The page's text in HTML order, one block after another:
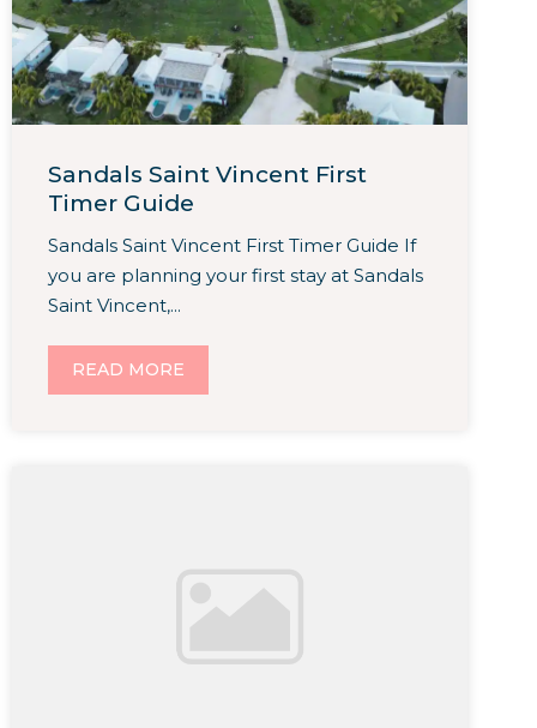
Sandals Saint Vincent First
Timer Guide
Sandals Saint Vincent First Timer Guide If
you are planning your first stay at Sandals
Saint Vincent,...
READ MORE